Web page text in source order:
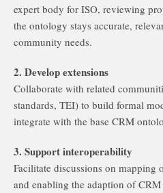
expert body for ISO, reviewing
the ontology stays accurate,
community needs.
2. Develop extensions
Collaborate with related
standards, TEI) to build formal
integrate with the base CRM
3. Support interoperability
Facilitate discussions on mapping
and enabling the adaption of